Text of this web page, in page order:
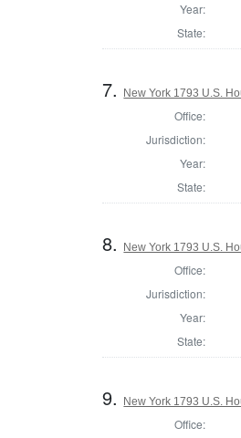
Year:
State:
7. New York 1793 U.S.
Office:
Jurisdiction:
Year:
State:
8. New York 1793 U.S.
Office:
Jurisdiction:
Year:
State:
9. New York 1793 U.S.
Office: